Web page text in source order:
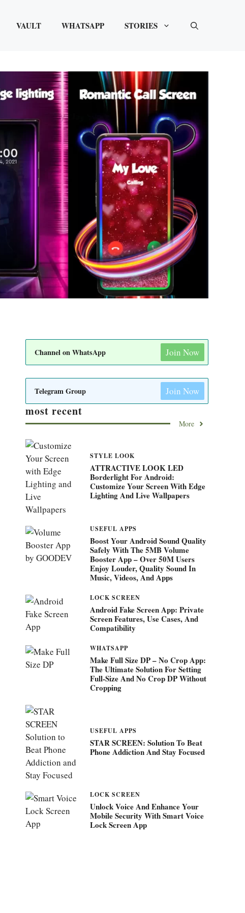
VAULT WHATSAPP STORIES
Channel on WhatsApp Join Now
Telegram Group Join Now
most recent
More
STYLE LOOK
ATTRACTIVE LOOK LED
Borderlight For Android:
Customize Your Screen With Edge
Lighting And Live Wallpapers
USEFUL APPS
Boost Your Android Sound Quality
Safely With The 5MB Volume
Booster App – Over 50M Users
Enjoy Louder, Quality Sound In
Music, Videos, And Apps
LOCK SCREEN
Android Fake Screen App: Private
Screen Features, Use Cases, And
Compatibility
WHATSAPP
Make Full Size DP – No Crop App:
The Ultimate Solution For Setting
Full-Size And No Crop DP Without
Cropping
USEFUL APPS
STAR SCREEN: Solution To Beat
Phone Addiction And Stay Focused
LOCK SCREEN
Unlock Voice And Enhance Your
Mobile Security With Smart Voice
Lock Screen App